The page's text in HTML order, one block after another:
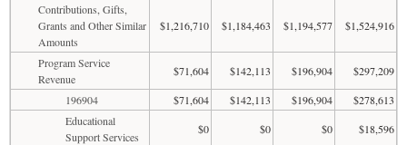
Contributions, Gifts,
Grants and Other Similar
Amounts
$1,216,710 $1,184,463 $1,194,577 $1,524,916
Program Service
Revenue
$71,604 $142,113 $196,904
$297,209
196904
$71,604 $142,113 $196,904
$278,613
Educational
Support Services
$0 $0 $0
$18,596